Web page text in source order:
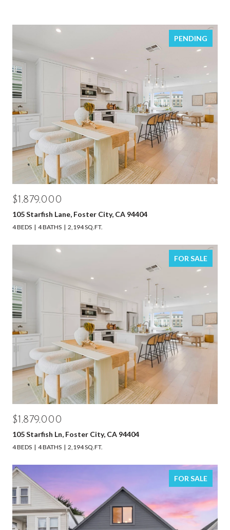
PENDING
$1,879,000
105 Starfish Lane, Foster City, CA 94404
4 BEDS 4 BATHS 2,194 SQ.FT.
FOR SALE
$1,879,000
105 Starfish Ln, Foster City, CA 94404
4 BEDS 4 BATHS 2,194 SQ.FT.
FOR SALE